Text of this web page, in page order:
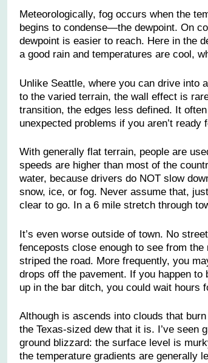
Meteorologically, fog occurs when the
begins to condense—the dewpoint. On
dewpoint is easier to reach. Here in the
a good rain and temperatures are cool,
Unlike Seattle, where you can drive into
to the varied terrain, the wall effect is
transition, the edges less defined. It
unexpected problems if you aren’t ready
With generally flat terrain, people are
speeds are higher than most of the
water, because drivers do NOT slow
snow, ice, or fog. Never assume that,
clear to go. In a 6 mile stretch through
It’s even worse outside of town. No
fenceposts close enough to see from
striped the road. More frequently, you
drops off the pavement. If you happen
up in the bar ditch, you could wait hours
Although is ascends into clouds that
the Texas-sized dew that it is. I’ve seen
ground blizzard: the surface level is
the temperature gradients are generally